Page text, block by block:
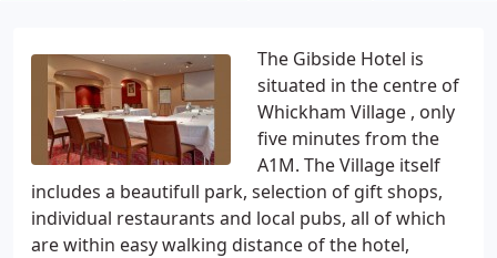
The Gibside Hotel is
situated in the centre of
Whickham Village , only
five minutes from the
A1M. The Village itself
includes a beautifull park, selection of gift shops,
individual restaurants and local pubs, all of which
are within easy walking distance of the hotel,